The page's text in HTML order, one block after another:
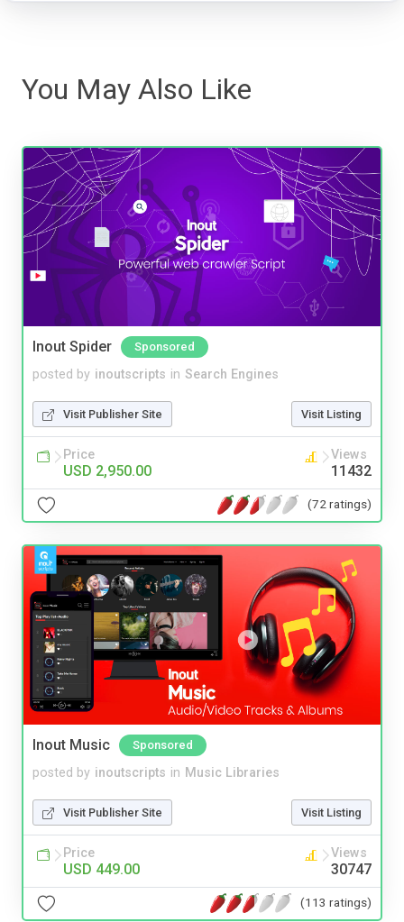
You May Also Like
Inout Spider Sponsored
posted by inoutscripts in Search Engines
Visit Publisher Site Visit Listing
Price
USD 2,950.00
Views
11432
(72 ratings)
Inout Music Sponsored
posted by inoutscripts in Music Libraries
Visit Publisher Site Visit Listing
Price
USD 449.00
Views
30747
(113 ratings)